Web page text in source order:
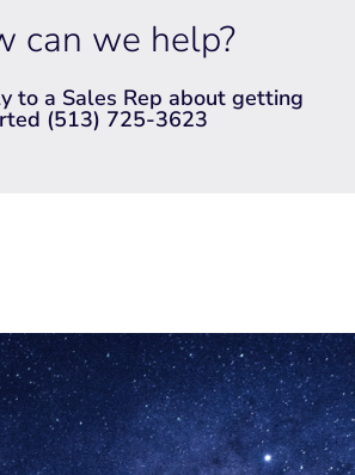
can we help?
to a Sales Rep about getting
(513) 725-3623